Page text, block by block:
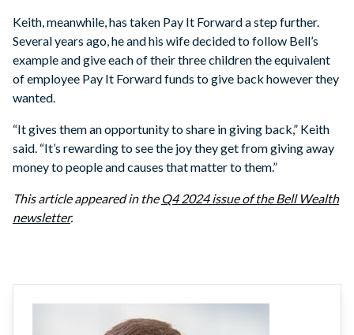
Keith, meanwhile, has taken Pay It Forward a step further.
Several years ago, he and his wife decided to follow Bell’s
example and give each of their three children the equivalent
of employee Pay It Forward funds to give back however they
wanted.
“It gives them an opportunity to share in giving back,” Keith
said. “It’s rewarding to see the joy they get from giving away
money to people and causes that matter to them.”
This article appeared in the Q4 2024 issue of the Bell Wealth
newsletter.